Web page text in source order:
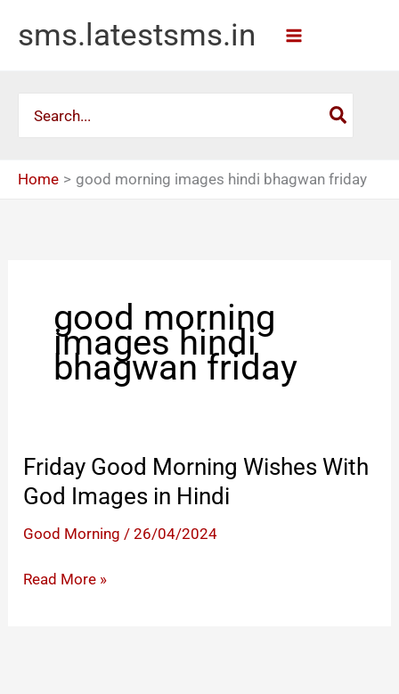
sms.latestsms.in
for:
Home good morning images hindi bhagwan friday
good morning
images hindi
bhagwan friday
Friday Good Morning Wishes With
God Images in Hindi
Good Morning /26/04/2024
Friday
Read More »